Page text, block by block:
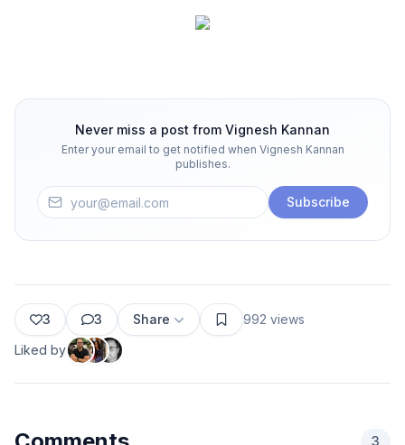
Never miss a post from Vignesh Kannan
Enter your email to get notified when Vignesh Kannan
publishes.
Subscribe
3 3 Share 992 views
Liked by
3